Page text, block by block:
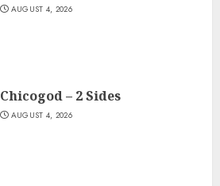
AUGUST 4, 2026
Chicogod – 2 Sides
AUGUST 4, 2026